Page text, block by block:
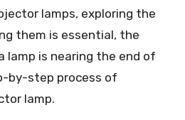
lamps, exploring the
them is essential, the
lamp is nearing the end of
by-step process of
lamp.